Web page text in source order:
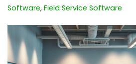
Software, Field Service Software